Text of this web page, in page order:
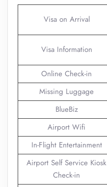
Visa on Arrival
Visa Information
Online Check-in
Missing Luggage
BlueBiz
Airport Wifi
In-Flight Entertainment
Airport Self Service Kiosk
Check-in